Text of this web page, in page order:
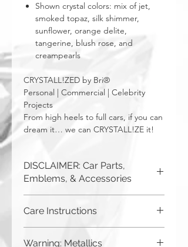
Shown crystal colors: mix of jet,
smoked topaz, silk shimmer,
sunflower, orange delite,
tangerine, blush rose, and
creampearls
CRYSTALL!ZED by Bri®
Personal | Commercial | Celebrity
Projects
From high heels to full cars, if you can
dream it… we can CRYSTALL!ZE it!
DISCLAIMER: Car Parts,
Emblems, & Accessories
responsible for incorrect fitment or
to purchase a new part for you, you
Care Instructions
Warning: Metallics